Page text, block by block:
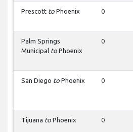
Prescott to Phoenix 0
Palm Springs
Municipal to Phoenix
0
San Diego to Phoenix 0
Tijuana to Phoenix 0